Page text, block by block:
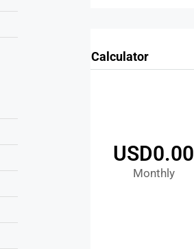
Mortgage Calculator
USD0.00
Monthly